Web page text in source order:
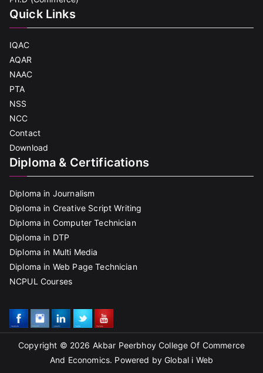
Quick Links
IQAC
AQAR
NAAC
PTA
NSS
NCC
Contact
Download
Diploma & Certifications
Diploma in Journalism
Diploma in Creative Script Writing
Diploma in Computer Technician
Diploma in DTP
Diploma in Multi Media
Diploma in Web Page Technician
NCPUL Courses
Copyright © 2026 Akbar Peerbhoy College Of Commerce
And Economics. Powered by Global i Web